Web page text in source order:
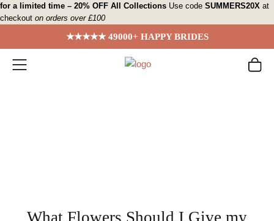
Skip
to
for a limited time – 20% OFF All Collections Use code SUMMERS20X at
checkout on orders over £100
★★★★★ 49000+ HAPPY BRIDES
What Flowers Should I Give my